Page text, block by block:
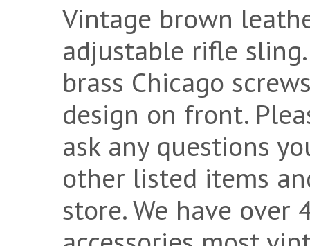
Vintage brown
adjustable rifle
brass Chicago
design on front.
ask any questions
other listed items
store. We have over